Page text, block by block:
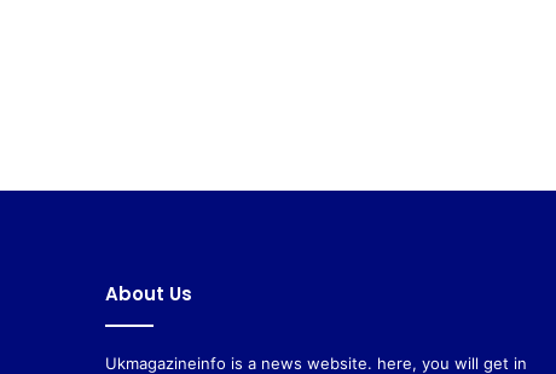
About Us
Ukmagazineinfo is a news website. here, you will get in